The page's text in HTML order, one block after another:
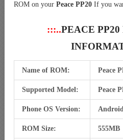
ROM on your Peace PP20 If you
:::..PEACE
Name of ROM: Peace
Supported Model: Peace
Phone OS Version:
ROM Size: 555MB